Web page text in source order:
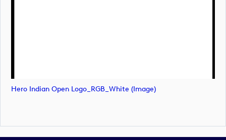
Hero Indian Open Logo_RGB_White (image)